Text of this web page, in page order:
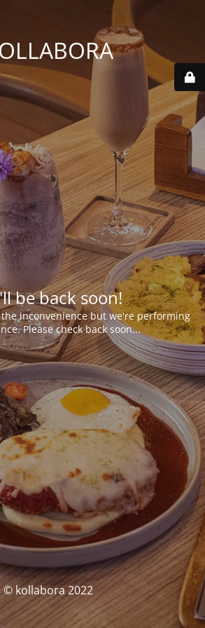
be back soon!
inconvenience but we're performing
Please check back soon...
© kollabora 2022